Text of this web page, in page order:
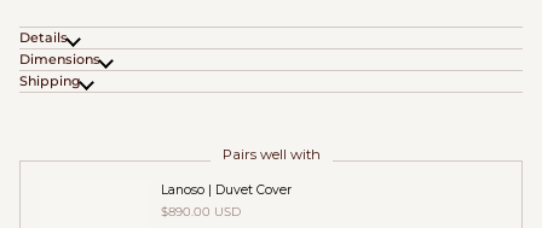
Details
Dimensions
Shipping
Pairs well with
Lanoso | Duvet Cover
$890.00 USD